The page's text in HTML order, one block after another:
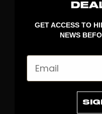
GET ACCESS TO
NEWS
Email